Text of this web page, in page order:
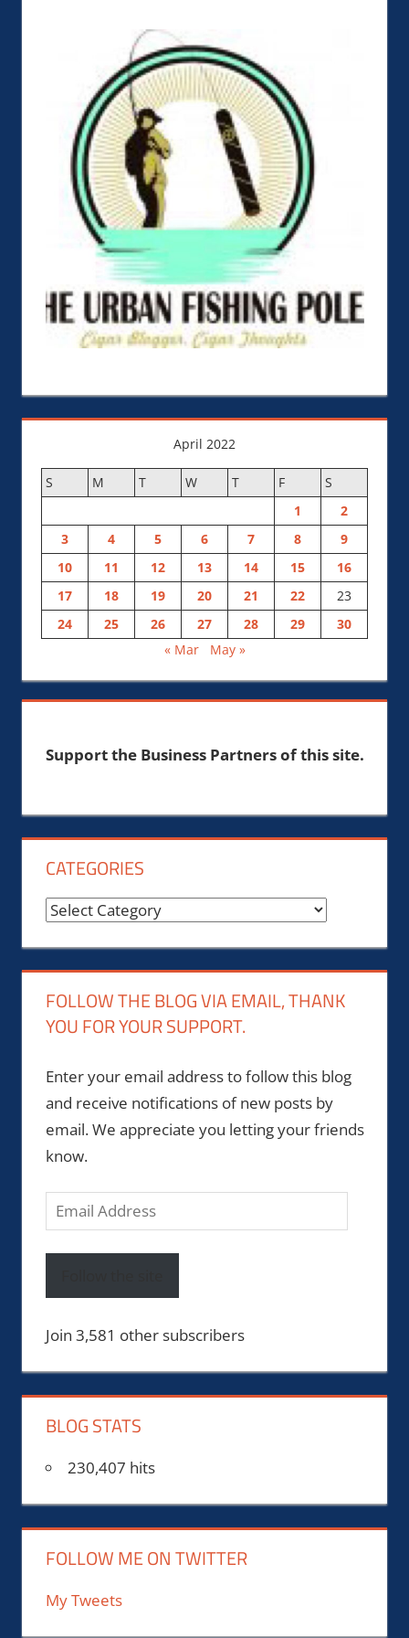
April 2022
S M T W T F
S
1
2
3
4 5 6 7 8
9
10
11 12 13 14 15
16
17
18 19 20 21 22
23
24
25 26 27 28 29
30
« Mar
May »
Support the Business Partners of this site.
CATEGORIES
Categories
FOLLOW THE BLOG VIA EMAIL, THANK
YOU FOR YOUR SUPPORT.
Enter your email address to follow this blog
and receive notifications of new posts by
email. We appreciate you letting your friends
know.
Email
Address
Join 3,581 other subscribers
BLOG STATS
230,407 hits
FOLLOW ME ON TWITTER
My Tweets